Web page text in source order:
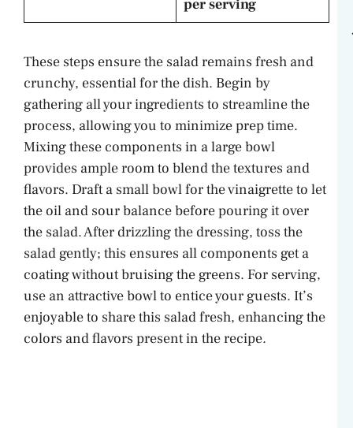
per serving
These steps ensure the salad remains fresh and
crunchy, essential for the dish. Begin by
gathering all your ingredients to streamline the
process, allowing you to minimize prep time.
Mixing these components in a large bowl
provides ample room to blend the textures and
flavors. Draft a small bowl for the vinaigrette to let
the oil and sour balance before pouring it over
the salad. After drizzling the dressing, toss the
salad gently; this ensures all components get a
coating without bruising the greens. For serving,
use an attractive bowl to entice your guests. It’s
enjoyable to share this salad fresh, enhancing the
colors and flavors present in the recipe.